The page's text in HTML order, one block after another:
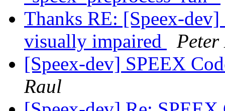
Thanks RE: [Speex-
visually impaired
[Speex-dev] SPEEX
Raul